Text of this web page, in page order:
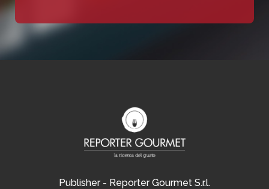
Publisher - Reporter Gourmet S.r.l.